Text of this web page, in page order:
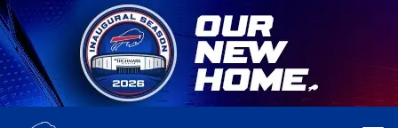
Skip
to
main
content